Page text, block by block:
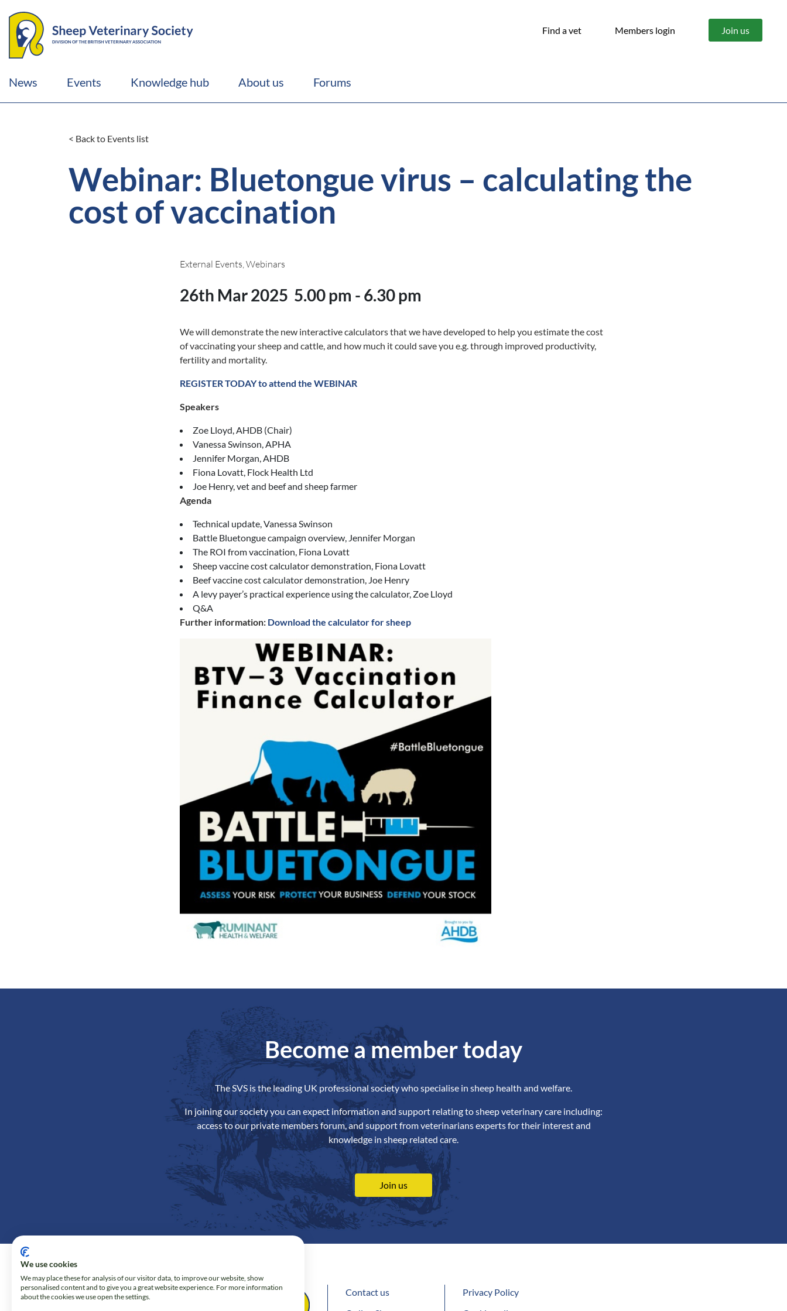
Find a vet Members login Join us
News Events Knowledge hub About us Forums
< Back to Events list
Webinar: Bluetongue virus – calculating the
cost of vaccination
External Events, Webinars
26th Mar 2025 5.00 pm - 6.30 pm
We will demonstrate the new interactive calculators that we have developed to help you estimate the cost
of vaccinating your sheep and cattle, and how much it could save you e.g. through improved productivity,
fertility and mortality.
REGISTER TODAY to attend the WEBINAR
Speakers
Zoe Lloyd, AHDB (Chair)
Vanessa Swinson, APHA
Jennifer Morgan, AHDB
Fiona Lovatt, Flock Health Ltd
Joe Henry, vet and beef and sheep farmer
Agenda
Technical update, Vanessa Swinson
Battle Bluetongue campaign overview, Jennifer Morgan
The ROI from vaccination, Fiona Lovatt
Sheep vaccine cost calculator demonstration, Fiona Lovatt
Beef vaccine cost calculator demonstration, Joe Henry
A levy payer’s practical experience using the calculator, Zoe Lloyd
Q&A
Further information: Download the calculator for sheep
Become a member today
The SVS is the leading UK professional society who specialise in sheep health and welfare.
In joining our society you can expect information and support relating to sheep veterinary care including:
access to our private members forum, and support from veterinarians experts for their interest and
knowledge in sheep related care.
Join us
Contact us
Privacy Policy
We use cookies
We may place these for analysis of our visitor data, to improve our website, show
personalised content and to give you a great website experience. For more information
about the cookies we use open the settings.